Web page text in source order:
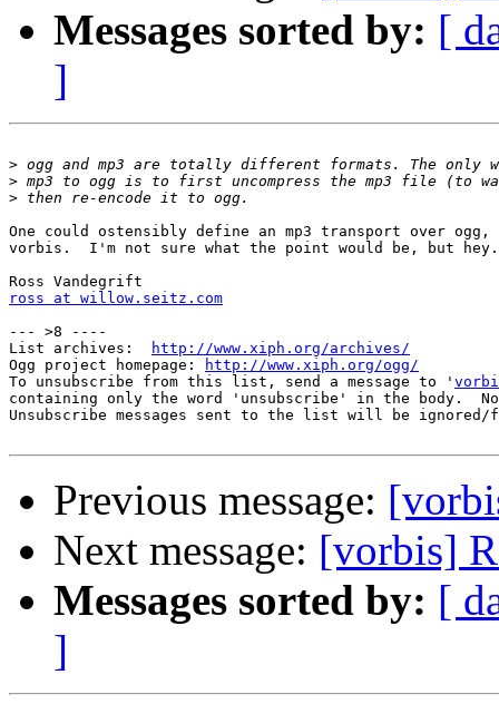
Messages sorted by: [
]
>
>
>
One could ostensibly define an mp3 transport over
vorbis.  I'm not sure what the point would be, but
ross at willow.seitz.com
--- >8 ----
List archives:
http://www.xiph.org/archives/
Ogg project homepage:
http://www.xiph.org/ogg/
To unsubscribe from this list, send a message to '
containing only the word 'unsubscribe' in the body.
Unsubscribe messages sent to the list will be
Previous message:
Next message: [vorbis]
Messages sorted by: [
]